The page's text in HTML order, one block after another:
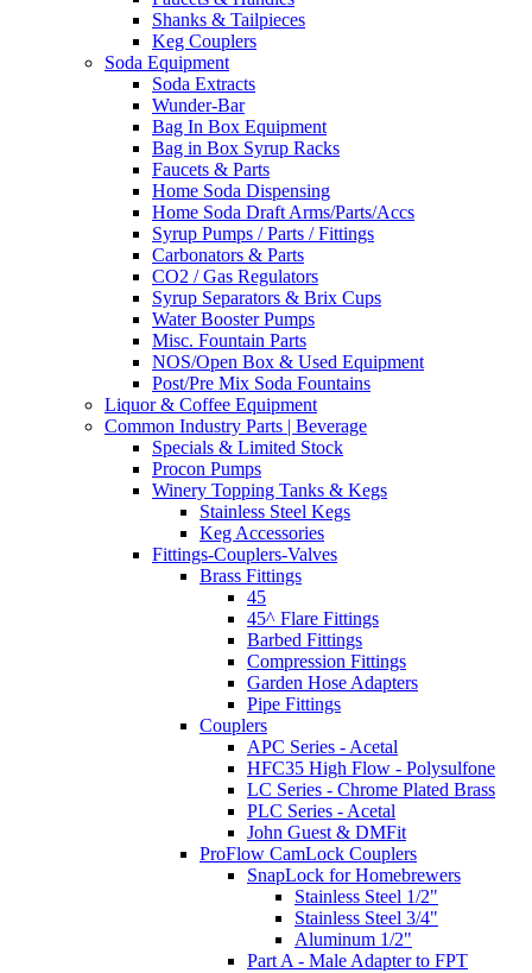
Shanks & Tailpieces
Keg Couplers
Soda Equipment
Soda Extracts
Wunder-Bar
Bag In Box Equipment
Bag in Box Syrup Racks
Faucets & Parts
Home Soda Dispensing
Home Soda Draft Arms/Parts/Accs
Syrup Pumps / Parts / Fittings
Carbonators & Parts
CO2 / Gas Regulators
Syrup Separators & Brix Cups
Water Booster Pumps
Misc. Fountain Parts
NOS/Open Box & Used Equipment
Post/Pre Mix Soda Fountains
Liquor & Coffee Equipment
Common Industry Parts | Beverage
Specials & Limited Stock
Procon Pumps
Winery Topping Tanks & Kegs
Stainless Steel Kegs
Keg Accessories
Fittings-Couplers-Valves
Brass Fittings
45
45^ Flare Fittings
Barbed Fittings
Compression Fittings
Garden Hose Adapters
Pipe Fittings
Couplers
APC Series - Acetal
HFC35 High Flow - Polysulfone
LC Series - Chrome Plated Brass
PLC Series - Acetal
John Guest & DMFit
ProFlow CamLock Couplers
SnapLock for Homebrewers
Stainless Steel 1/2"
Stainless Steel 3/4"
Aluminum 1/2"
Part A - Male Adapter to FPT